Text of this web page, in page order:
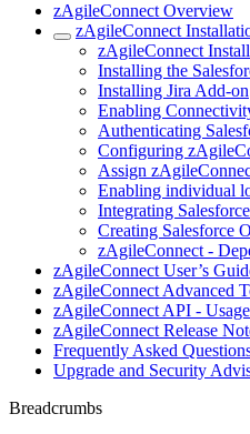
zAgileConnect Overview
zAgileConnect
zAgileConnect
Installing the
Installing Jira Add-on
Enabling
Authenticating
Configuring
Assign
Enabling individual
Integrating
Creating Salesforce
zAgileConnect -
zAgileConnect User’s
zAgileConnect Advanced
zAgileConnect API -
zAgileConnect Release
Frequently Asked
Upgrade and Security
Breadcrumbs